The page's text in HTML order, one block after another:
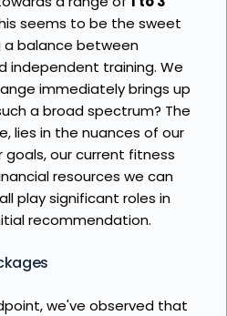
seems to be the sweet
a balance between
independent training. We
immediately brings up
a broad spectrum? The
lies in the nuances of our
goals, our current fitness
resources we can
play significant roles in
recommendation.
we've observed that